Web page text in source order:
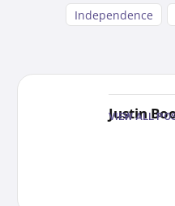
Independence
Justin
VIEW ALL